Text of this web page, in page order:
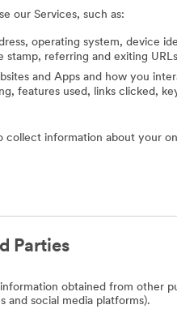
our Services, such as:
operating system, device
referring and exiting
and Apps and how you
features used, links clicked,
information about your
Parties
obtained from other
and social media platforms).